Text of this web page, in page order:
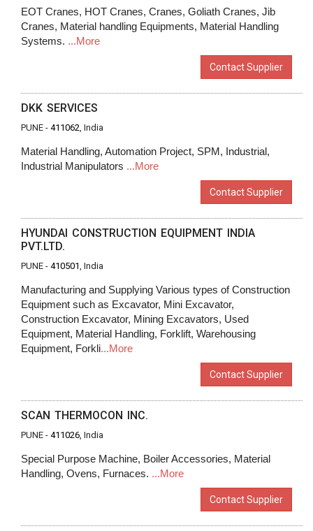
EOT Cranes, HOT Cranes, Cranes, Goliath Cranes, Jib
Cranes, Material handling Equipments, Material Handling
Systems. ...More
Contact Supplier
DKK SERVICES
PUNE - 411062, India
Material Handling, Automation Project, SPM, Industrial,
Industrial Manipulators ...More
Contact Supplier
HYUNDAI CONSTRUCTION EQUIPMENT INDIA
PVT.LTD.
PUNE - 410501, India
Manufacturing and Supplying Various types of Construction
Equipment such as Excavator, Mini Excavator,
Construction Excavator, Mining Excavators, Used
Equipment, Material Handling, Forklift, Warehousing
Equipment, Forkli...More
Contact Supplier
SCAN THERMOCON INC.
PUNE - 411026, India
Special Purpose Machine, Boiler Accessories, Material
Handling, Ovens, Furnaces. ...More
Contact Supplier